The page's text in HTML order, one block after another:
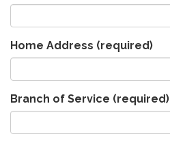
Home Address (required)
Branch of Service (required)